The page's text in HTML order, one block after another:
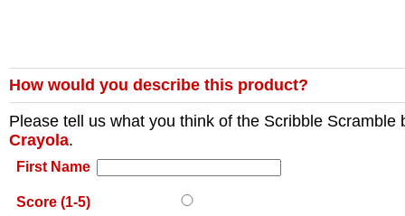
How would you describe this product?
Please tell us what you think of the Scribble Scramble
Crayola.
First Name
Score (1-5)